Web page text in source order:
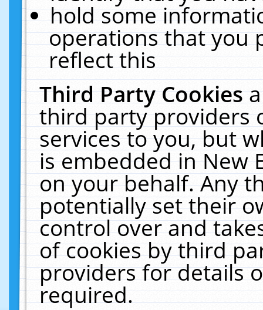
hold some
operations that you
reflect this
Third Party Cookies
third party providers
services to you, but
is embedded in New
on your behalf. Any
potentially set their
control over and
of cookies by third
providers for details
required.